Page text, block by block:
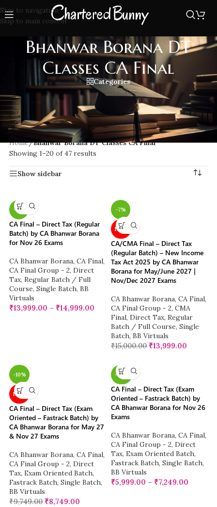
Skip to navigation
Skip to main content
Bhanwar Borana DT
Classes CA Final
Categories
Clear Direct Tax (DT) exam with Bhanwar Borana DT Classes
CA Final. Get expert guidance, updated ICAI compliant
content, and in-depth coverage from one of India’s leading
CA Final DT faculties.
Home/Bhanwar Borana DT Classes CA Final
Showing 1–20 of 47 results
Show sidebar
-7%
CA Final – Direct Tax (Regular
Batch) by CA Bhanwar Borana
for Nov 26 Exams
CA Bhanwar Borana, CA Final,
CA Final Group - 2, Direct
Tax, Regular Batch / Full
Course, Single Batch, BB
Virtuals
₹13,999.00 – ₹14,999.00
-7%
NEW
CA/CMA Final – Direct Tax
(Regular Batch) – New Income
Tax Act 2025 by CA Bhanwar
Borana for May/June 2027 |
Nov/Dec 2027 Exams
CA Bhanwar Borana, CA Final,
CA Final Group - 2, CMA
Final, Direct Tax, Regular
Batch / Full Course, Single
Batch, BB Virtuals
₹15,000.00 ₹13,999.00
-10%
NEW
CA Final – Direct Tax (Exam
Oriented – Fastrack Batch) by
CA Bhanwar Borana for May 27
& Nov 27 Exams
CA Bhanwar Borana, CA Final,
CA Final Group - 2, Direct
Tax, Exam Oriented Batch,
Fastrack Batch, Single Batch,
BB Virtuals
₹9,749.00 ₹8,749.00
-38%
CA Final – Direct Tax (Exam
Oriented – Fastrack Batch) by
CA Bhanwar Borana for Nov 26
Exams
CA Bhanwar Borana, CA Final,
CA Final Group - 2, Direct
Tax, Exam Oriented Batch,
Fastrack Batch, Single Batch,
BB Virtuals
₹5,999.00 – ₹7,249.00